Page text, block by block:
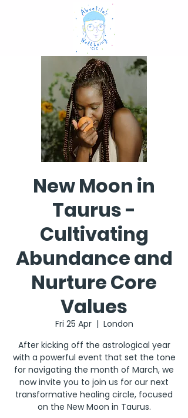
New Moon in
Taurus -
Cultivating
Abundance and
Nurture Core
Values
Fri 25 Apr
  |
London
After kicking off the astrological year
with a powerful event that set the tone
for navigating the month of March, we
now invite you to join us for our next
transformative healing circle, focused
on the New Moon in Taurus.